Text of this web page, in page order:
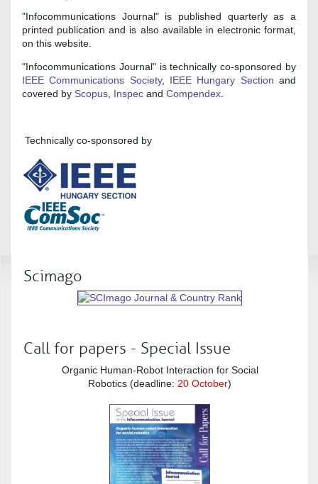
"Infocommunications Journal" is published quarterly as a
printed publication and is also available in electronic format,
on this website.
"Infocommunications Journal" is technically co-sponsored by
IEEE Communications Society, IEEE Hungary Section and
covered by Scopus, Inspec and Compendex.
Technically co-sponsored by
Scimago
Call for papers - Special Issue
Organic Human-Robot Interaction for Social
Robotics (deadline: 20 October)